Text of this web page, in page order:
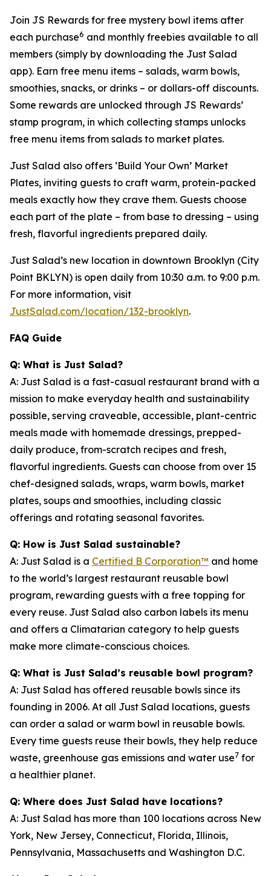
Join JS Rewards for free mystery bowl items after
each purchase6 and monthly freebies available to all
members (simply by downloading the Just Salad
app). Earn free menu items – salads, warm bowls,
smoothies, snacks, or drinks – or dollars-off discounts.
Some rewards are unlocked through JS Rewards’
stamp program, in which collecting stamps unlocks
free menu items from salads to market plates.
Just Salad also offers ‘Build Your Own’ Market
Plates, inviting guests to craft warm, protein-packed
meals exactly how they crave them. Guests choose
each part of the plate – from base to dressing – using
fresh, flavorful ingredients prepared daily.
Just Salad’s new location in downtown Brooklyn (City
Point BKLYN) is open daily from 10:30 a.m. to 9:00 p.m.
For more information, visit
JustSalad.com/location/132-brooklyn.
FAQ Guide
Q: What is Just Salad?
A: Just Salad is a fast-casual restaurant brand with a
mission to make everyday health and sustainability
possible, serving craveable, accessible, plant-centric
meals made with homemade dressings, prepped-
daily produce, from-scratch recipes and fresh,
flavorful ingredients. Guests can choose from over 15
chef-designed salads, wraps, warm bowls, market
plates, soups and smoothies, including classic
offerings and rotating seasonal favorites.
Q: How is Just Salad sustainable?
A: Just Salad is a Certified B Corporation™ and home
to the world’s largest restaurant reusable bowl
program, rewarding guests with a free topping for
every reuse. Just Salad also carbon labels its menu
and offers a Climatarian category to help guests
make more climate-conscious choices.
Q: What is Just Salad’s reusable bowl program?
A: Just Salad has offered reusable bowls since its
founding in 2006. At all Just Salad locations, guests
can order a salad or warm bowl in reusable bowls.
Every time guests reuse their bowls, they help reduce
waste, greenhouse gas emissions and water use7 for
a healthier planet.
Q: Where does Just Salad have locations?
A: Just Salad has more than 100 locations across New
York, New Jersey, Connecticut, Florida, Illinois,
Pennsylvania, Massachusetts and Washington D.C.